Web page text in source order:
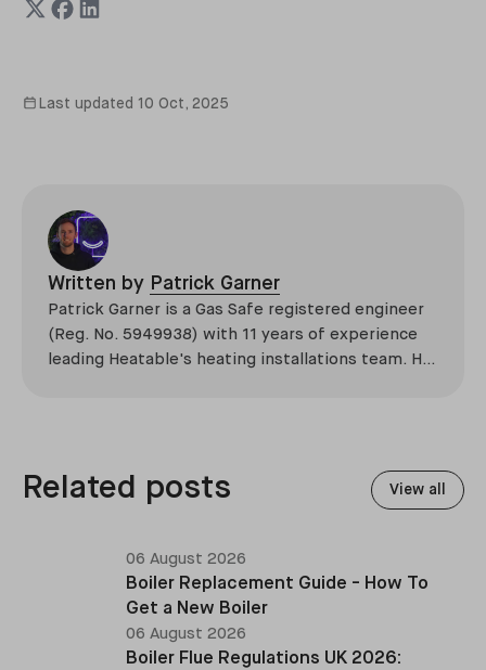
Last updated 10 Oct, 2025
Written by Patrick Garner
Patrick Garner is a Gas Safe registered engineer
(Reg. No. 5949938) with 11 years of experience
leading Heatable's heating installations team. He
Related posts View all
06 August 2026
Boiler Replacement Guide - How To
Get a New Boiler
06 August 2026
Boiler Flue Regulations UK 2026: